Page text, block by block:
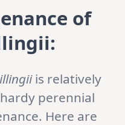
of
:
is relatively
perennial
Here are